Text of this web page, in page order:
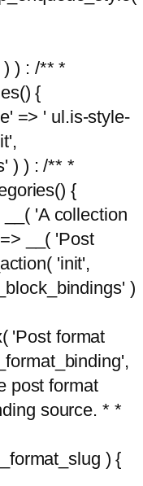
) : /** *
{
=> ' ul.is-style-
) ) : /** *
{
'A collection
__( 'Post
'init',
)
'Post format
post format
source. * *
) {